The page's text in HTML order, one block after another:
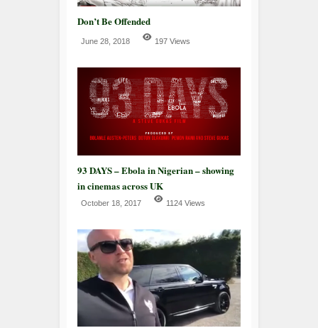
Don’t Be Offended
June 28, 2018 197 Views
93 DAYS – Ebola in Nigerian – showing
in cinemas across UK
October 18, 2017 1124 Views